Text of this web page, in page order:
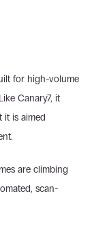
for high-volume
Canary7, it
it is aimed
are climbing
scan-